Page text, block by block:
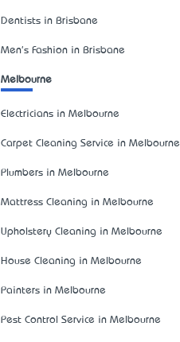
Dentists in Brisbane
Men's Fashion in Brisbane
Melbourne
Electricians in Melbourne
Carpet Cleaning Service in Melbourne
Plumbers in Melbourne
Mattress Cleaning in Melbourne
Upholstery Cleaning in Melbourne
House Cleaning in Melbourne
Painters in Melbourne
Pest Control Service in Melbourne